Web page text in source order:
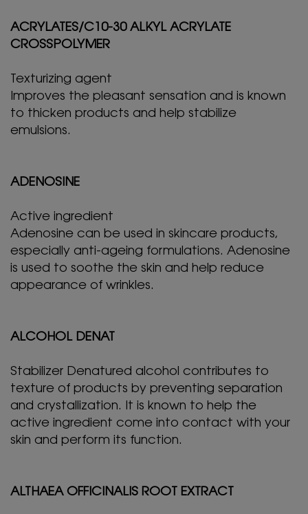
ACRYLATES/C10-30 ALKYL ACRYLATE
CROSSPOLYMER
Texturizing agent
Improves the pleasant sensation and is known
to thicken products and help stabilize
emulsions.
ADENOSINE
Active ingredient
Adenosine can be used in skincare products,
especially anti-ageing formulations. Adenosine
is used to soothe the skin and help reduce
appearance of wrinkles.
ALCOHOL DENAT
Stabilizer Denatured alcohol contributes to
texture of products by preventing separation
and crystallization. It is known to help the
active ingredient come into contact with your
skin and perform its function.
ALTHAEA OFFICINALIS ROOT EXTRACT